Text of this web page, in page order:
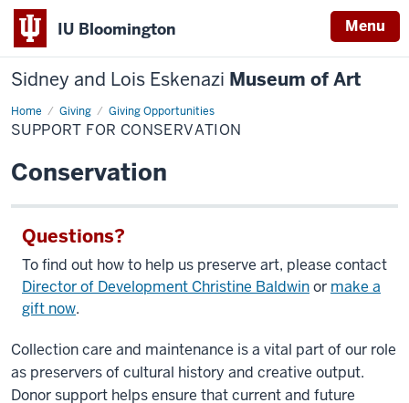
IU Bloomington Menu
Sidney and Lois Eskenazi Museum of Art
Home Giving Giving Opportunities
Conservation
SUPPORT FOR CONSERVATION
Conservation
Questions?
To find out how to help us preserve art, please contact
Director of Development Christine Baldwinor make a
gift now.
Collection care and maintenance is a vital part of our role
as preservers of cultural history and creative output.
Donor support helps ensure that current and future